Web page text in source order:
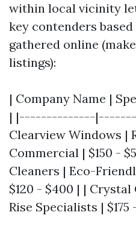
within local vicinity
key contenders
gathered online
listings):
| Company Name |
| |--------------
Clearview Windows |
Commercial | $150 -
Cleaners | Eco-
$120 - $400 | |
Rise Specialists | $175